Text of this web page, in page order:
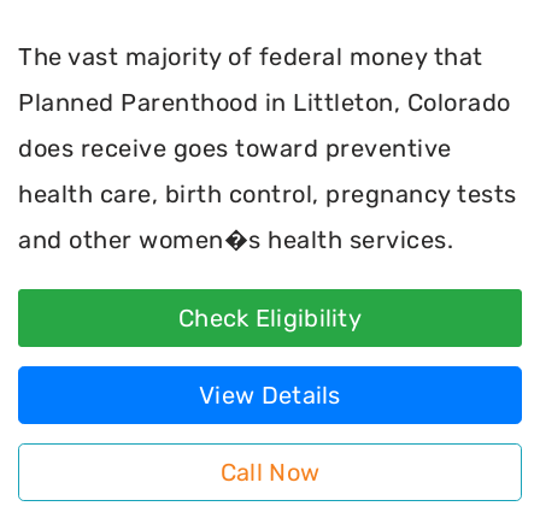
The vast majority of federal money that
Planned Parenthood in Littleton, Colorado
does receive goes toward preventive
health care, birth control, pregnancy tests
and other women�s health services.
Check Eligibility
View Details
Call Now